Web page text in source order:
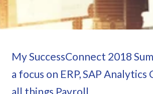
My SuccessConnect 2018
a focus on ERP, SAP Analytics
all things Payroll